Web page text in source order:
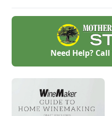
versatile willow tree.
Need Help? Call